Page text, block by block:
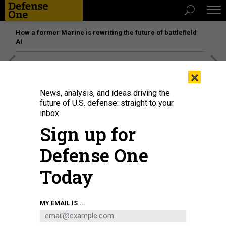
How a former Marine is rewriting the future of battlefield
AI
THREATS
×
News, analysis, and ideas driving the
future of U.S. defense: straight to your
inbox.
Sign up for
Defense One
Today
MY EMAIL IS ...